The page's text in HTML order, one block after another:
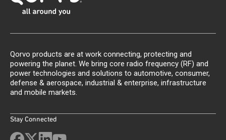
Qorvo products are at work connecting, protecting and
powering the planet. We bring core radio frequency (RF) and
power technologies and solutions to automotive, consumer,
defense & aerospace, industrial & enterprise, infrastructure
and mobile markets.
Stay Connected